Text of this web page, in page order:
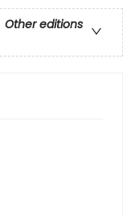
Other editions